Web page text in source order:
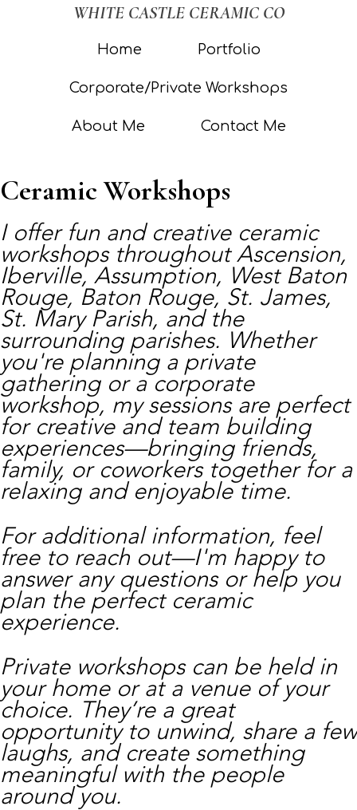
WHITE CASTLE CERAMIC CO
Home Portfolio
Corporate/Private Workshops
About Me Contact Me
Ceramic Workshops
I offer fun and creative ceramic
workshops throughout Ascension,
Iberville, Assumption, West Baton
Rouge, Baton Rouge, St. James,
St. Mary Parish, and the
surrounding parishes. Whether
you're planning a private
gathering or a corporate
workshop, my sessions are perfect
for creative and team building
experiences—bringing friends,
family, or coworkers together for a
relaxing and enjoyable time.
For additional information, feel
free to reach out—I'm happy to
answer any questions or help you
plan the perfect ceramic
experience.
Private workshops can be held in
your home or at a venue of your
choice. They’re a great
opportunity to unwind, share a few
laughs, and create something
meaningful with the people
around you.